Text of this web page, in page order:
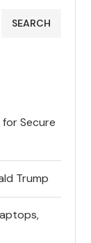
SEARCH
Secure
Trump